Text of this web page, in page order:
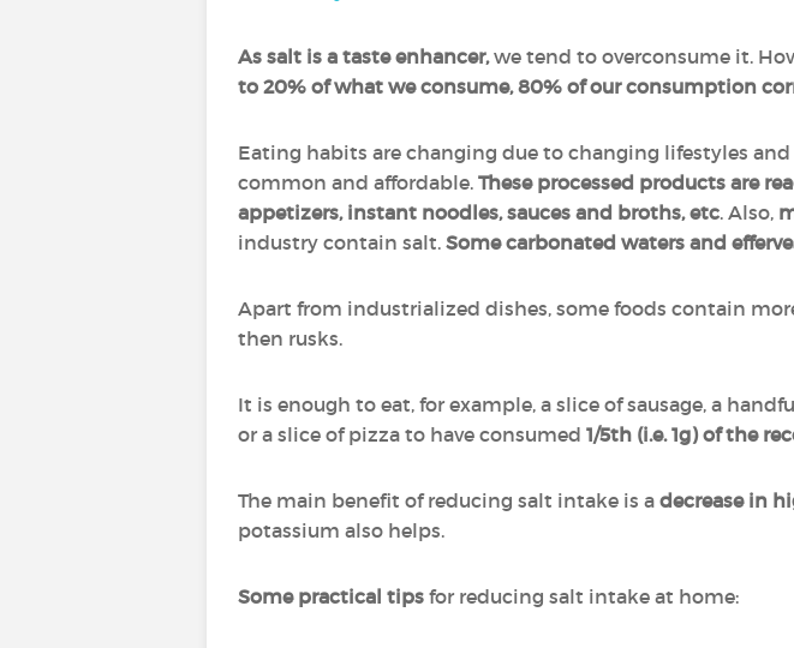
As salt is a taste enhancer,we tend to overconsume it.
to 20% of what we consume, 80% of our consumption
Eating habits are changing due to changing lifestyles
common and affordable. These processed products are
appetizers, instant noodles, sauces and broths, etc. Also,
industry contain salt. Some carbonated waters and
Apart from industrialized dishes, some foods contain
then rusks.
It is enough to eat, for example, a slice of sausage, a
or a slice of pizza to have consumed 1/5th (i.e. 1g) of the
The main benefit of reducing salt intake is a decrease in
potassium also helps.
Some practical tips for reducing salt intake at home: